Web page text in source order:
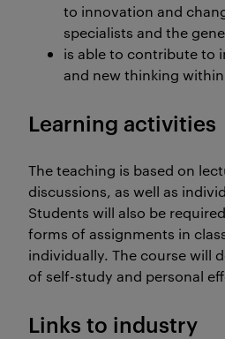
to innovation and
specialists and the
is able to contribute to
and new thinking
Learning activities
The teaching is based on
discussions, as well as
Students will also be
forms of assignments in
individually. The course will
of self-study and personal
Links to industry